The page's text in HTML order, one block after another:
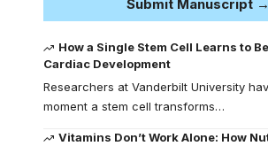
Submit Manuscript →
How a Single Stem Cell Learns to
Cardiac Development
Researchers at Vanderbilt University
moment a stem cell transforms…
Vitamins Don’t Work Alone: How